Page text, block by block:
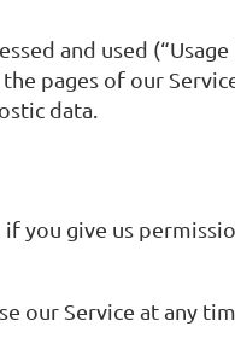
and used
pages of our
data.
you give us
our Service at any